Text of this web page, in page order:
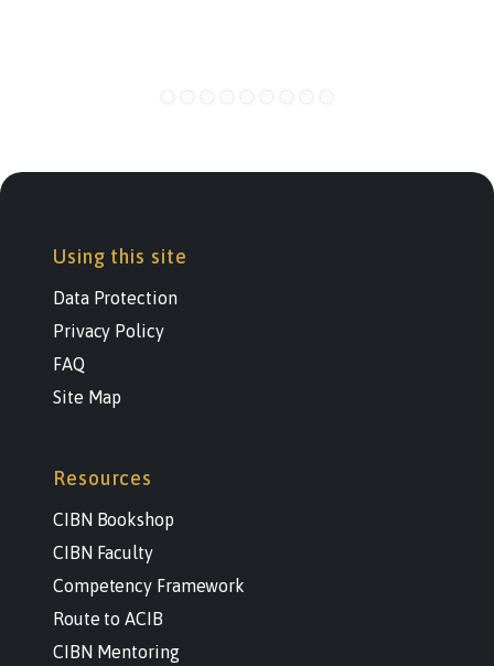
Using this site
Data Protection
Privacy Policy
FAQ
Site Map
Resources
CIBN Bookshop
CIBN Faculty
Competency Framework
Route to ACIB
CIBN Mentoring